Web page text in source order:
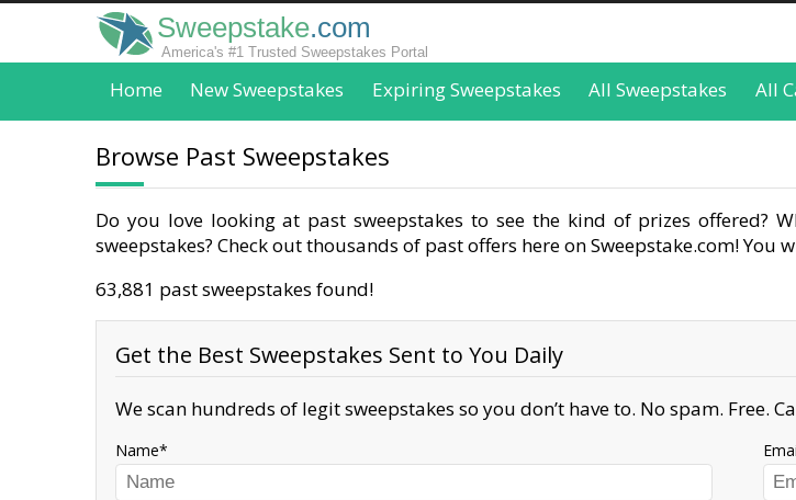
Sweepstake.com
America's #1 Trusted Sweepstakes Portal
Home New Sweepstakes Expiring Sweepstakes All Sweepstakes All
Browse Past Sweepstakes
Do you love looking at past sweepstakes to see the kind of prizes offered?
sweepstakes? Check out thousands of past offers here on Sweepstake.com!
63,881 past sweepstakes found!
Get the Best Sweepstakes Sent to You Daily
We scan hundreds of legit sweepstakes so you don’t have to. No spam. Free.
Name